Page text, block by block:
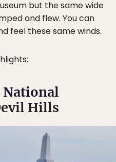
but the same wide
and flew. You can
feel these same winds.
Hills